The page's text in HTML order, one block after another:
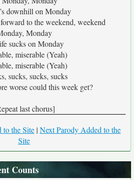
downhill on Monday
to the weekend, weekend
Monday
sucks on Monday
miserable (Yeah)
miserable (Yeah)
sucks, sucks, sucks
worse could this week get?
last chorus]
to the Site |Next Parody Added to the
Site
Counts